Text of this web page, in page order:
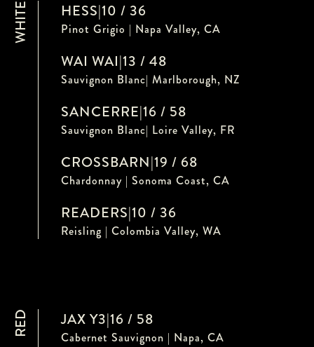
WHITE HESS|10 / 36
Pinot Grigio | Napa Valley, CA
WAI WAI|13 / 48
Sauvignon Blanc| Marlborough, NZ
SANCERRE|16 / 58
Sauvignon Blanc| Loire Valley, FR
CROSSBARN|19 / 68
Chardonnay | Sonoma Coast, CA
READERS|10 / 36
Reisling | Colombia Valley, WA
RED JAX Y3|16 / 58
Cabernet Sauvignon | Napa, CA